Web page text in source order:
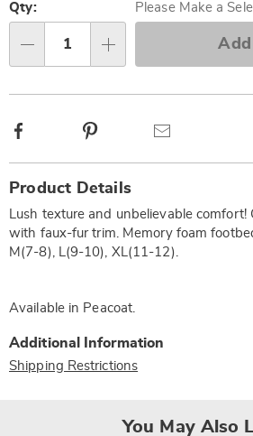
options
'n
Choose
options
Qty: Please Make a
Facebook
Information
Product Details
Lush texture and unbelievable
with faux-fur trim. Memory foam
M(7-8), L(9-10), XL(11-12).
Available in Peacoat.
Additional Information
Shipping Restrictions
You May Also